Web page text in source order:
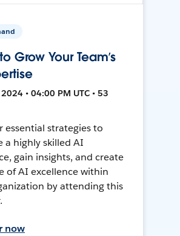
Grow Your Team’s
• 04:00 PM UTC • 53
essential strategies to
a highly skilled AI
gain insights, and create
of AI excellence within
by attending this
now